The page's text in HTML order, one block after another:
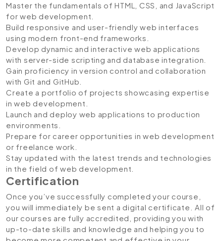
Master the fundamentals of HTML, CSS, and JavaScript
for web development.
Build responsive and user-friendly web interfaces
using modern front-end frameworks.
Develop dynamic and interactive web applications
with server-side scripting and database integration.
Gain proficiency in version control and collaboration
with Git and GitHub.
Create a portfolio of projects showcasing expertise
in web development.
Launch and deploy web applications to production
environments.
Prepare for career opportunities in web development
or freelance work.
Stay updated with the latest trends and technologies
in the field of web development.
Certification
Once you’ve successfully completed your course,
you will immediately be sent a digital certificate. All of
our courses are fully accredited, providing you with
up-to-date skills and knowledge and helping you to